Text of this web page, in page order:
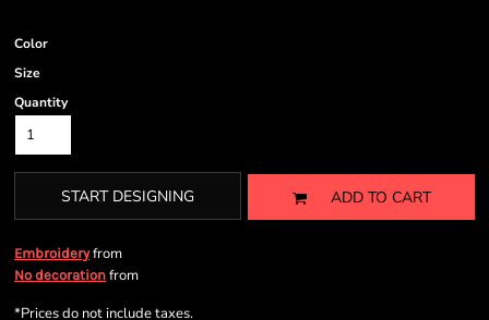
Color
Size
Quantity
START DESIGNING ADD TO CART
Embroideryfrom
No decoration from
*Prices do not include taxes.